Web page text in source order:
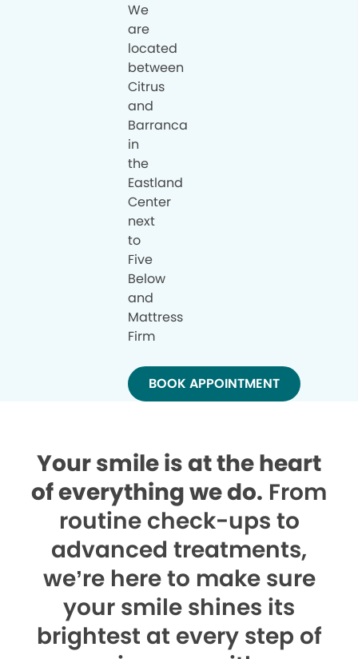
We
are
located
between
Citrus
and
Barranca
in
the
Eastland
Center
next
to
Five
Below
and
Mattress
Firm
BOOK APPOINTMENT
Your smile is at the heart
of everything we do. From
routine check-ups to
advanced treatments,
we’re here to make sure
your smile shines its
brightest at every step of